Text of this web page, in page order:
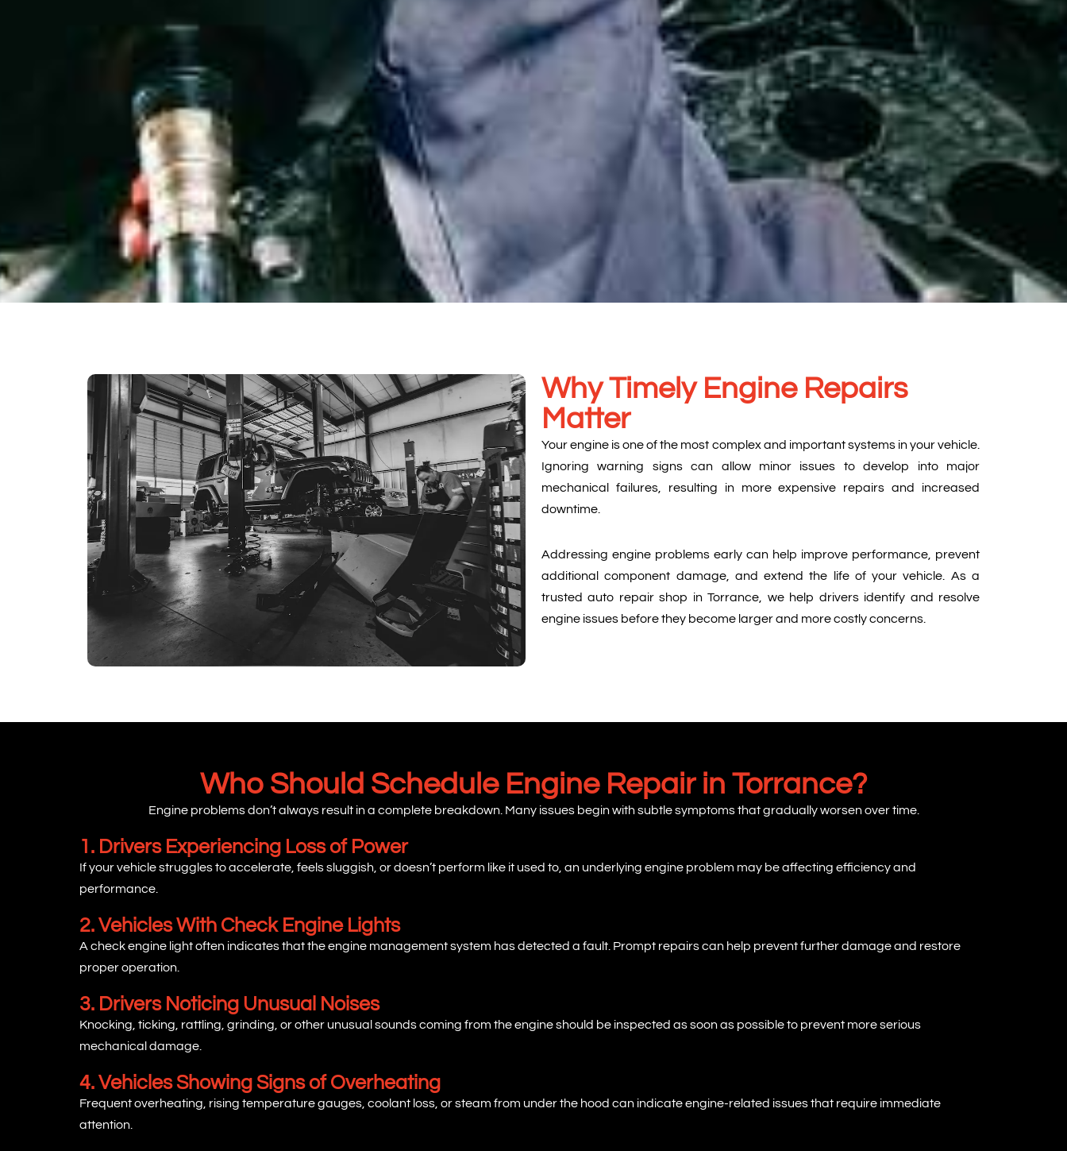
Why Timely Engine Repairs
Matter
Your engine is one of the most complex and important systems in your vehicle.
Ignoring warning signs can allow minor issues to develop into major
mechanical failures, resulting in more expensive repairs and increased
downtime.
Addressing engine problems early can help improve performance, prevent
additional component damage, and extend the life of your vehicle. As a
trusted auto repair shop in Torrance, we help drivers identify and resolve
engine issues before they become larger and more costly concerns.
Who Should Schedule Engine Repair in Torrance?
Engine problems don’t always result in a complete breakdown. Many issues begin with subtle symptoms that gradually worsen over time.
1. Drivers Experiencing Loss of Power
If your vehicle struggles to accelerate, feels sluggish, or doesn’t perform like it used to, an underlying engine problem may be affecting efficiency and
performance.
2. Vehicles With Check Engine Lights
A check engine light often indicates that the engine management system has detected a fault. Prompt repairs can help prevent further damage and restore
proper operation.
3. Drivers Noticing Unusual Noises
Knocking, ticking, rattling, grinding, or other unusual sounds coming from the engine should be inspected as soon as possible to prevent more serious
mechanical damage.
4. Vehicles Showing Signs of Overheating
Frequent overheating, rising temperature gauges, coolant loss, or steam from under the hood can indicate engine-related issues that require immediate
attention.